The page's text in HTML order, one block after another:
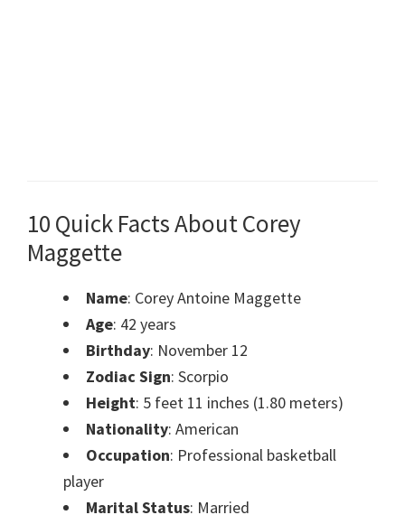
10 Quick Facts About Corey
Maggette
Name: Corey Antoine Maggette
Age: 42 years
Birthday: November 12
Zodiac Sign: Scorpio
Height: 5 feet 11 inches (1.80 meters)
Nationality: American
Occupation: Professional basketball
player
Marital Status: Married